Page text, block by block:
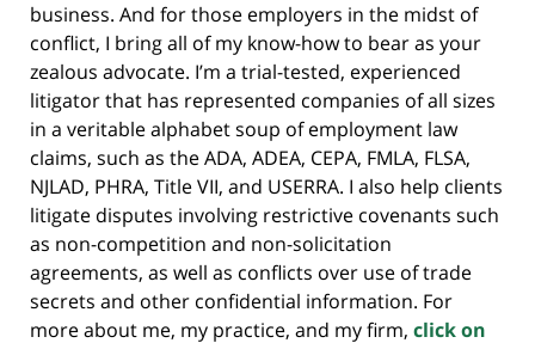
business. And for those employers in the midst of
conflict, I bring all of my know-how to bear as your
zealous advocate. I’m a trial-tested, experienced
litigator that has represented companies of all sizes
in a veritable alphabet soup of employment law
claims, such as the ADA, ADEA, CEPA, FMLA, FLSA,
NJLAD, PHRA, Title VII, and USERRA. I also help clients
litigate disputes involving restrictive covenants such
as non-competition and non-solicitation
agreements, as well as conflicts over use of trade
secrets and other confidential information. For
more about me, my practice, and my firm, click on